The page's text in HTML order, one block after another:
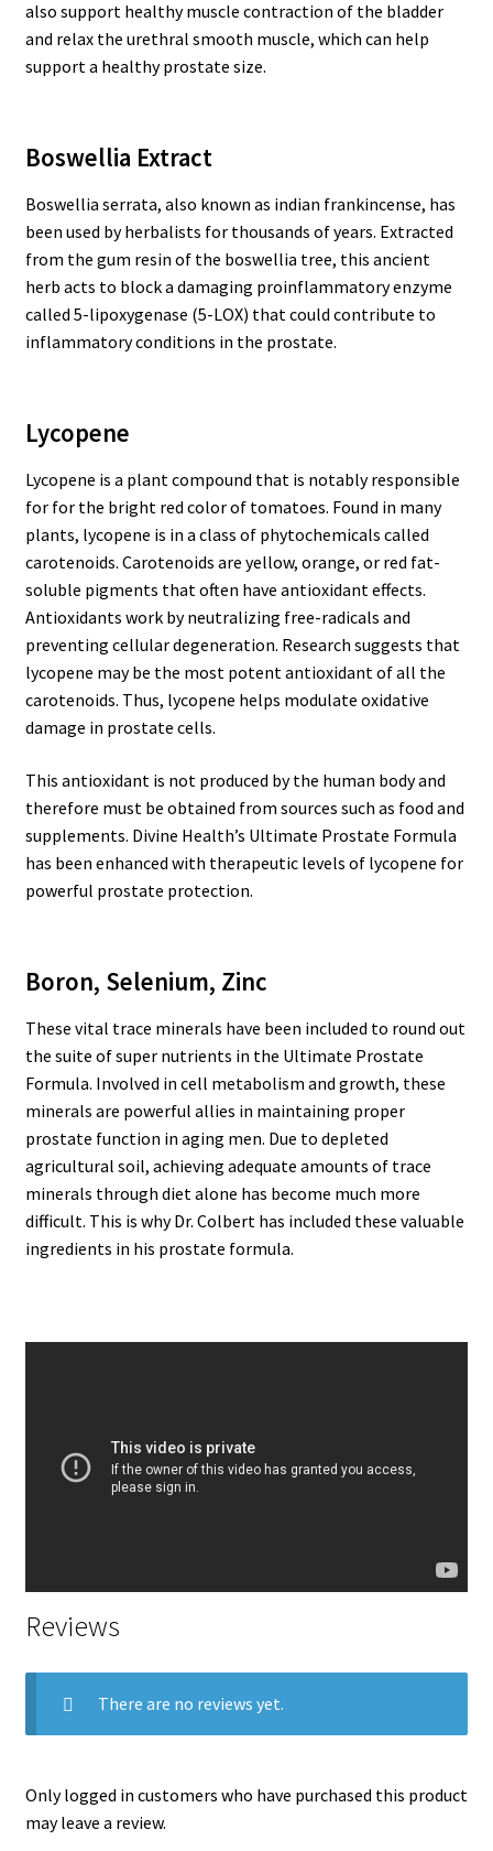
also support healthy muscle contraction of the bladder
and relax the urethral smooth muscle, which can help
support a healthy prostate size.
Boswellia Extract
Boswellia serrata, also known as indian frankincense, has
been used by herbalists for thousands of years. Extracted
from the gum resin of the boswellia tree, this ancient
herb acts to block a damaging proinflammatory enzyme
called 5-lipoxygenase (5-LOX) that could contribute to
inflammatory conditions in the prostate.
Lycopene
Lycopene is a plant compound that is notably responsible
for for the bright red color of tomatoes. Found in many
plants, lycopene is in a class of phytochemicals called
carotenoids. Carotenoids are yellow, orange, or red fat-
soluble pigments that often have antioxidant effects.
Antioxidants work by neutralizing free-radicals and
preventing cellular degeneration. Research suggests that
lycopene may be the most potent antioxidant of all the
carotenoids. Thus, lycopene helps modulate oxidative
damage in prostate cells.
This antioxidant is not produced by the human body and
therefore must be obtained from sources such as food and
supplements. Divine Health’s Ultimate Prostate Formula
has been enhanced with therapeutic levels of lycopene for
powerful prostate protection.
Boron, Selenium, Zinc
These vital trace minerals have been included to round out
the suite of super nutrients in the Ultimate Prostate
Formula. Involved in cell metabolism and growth, these
minerals are powerful allies in maintaining proper
prostate function in aging men. Due to depleted
agricultural soil, achieving adequate amounts of trace
minerals through diet alone has become much more
difficult. This is why Dr. Colbert has included these valuable
ingredients in his prostate formula.
Reviews
There are no reviews yet.
Only logged in customers who have purchased this product
may leave a review.